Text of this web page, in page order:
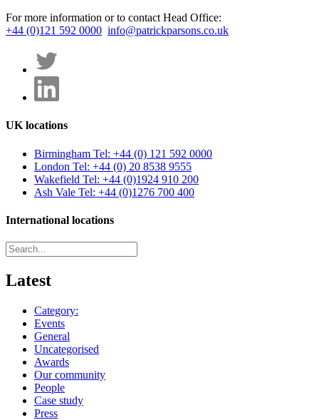
For more information or to contact Head Office:
+44 (0)121 592 0000 info@patrickparsons.co.uk
UK locations
Birmingham Tel: +44 (0) 121 592 0000
London Tel: +44 (0) 20 8538 9555
Wakefield Tel: +44 (0)1924 910 200
Ash Vale Tel: +44 (0)1276 700 400
International locations
Latest
Category:
Events
General
Uncategorised
Awards
Our community
People
Case study
Press